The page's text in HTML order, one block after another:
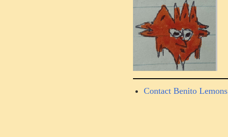
Contact Benito Lemons